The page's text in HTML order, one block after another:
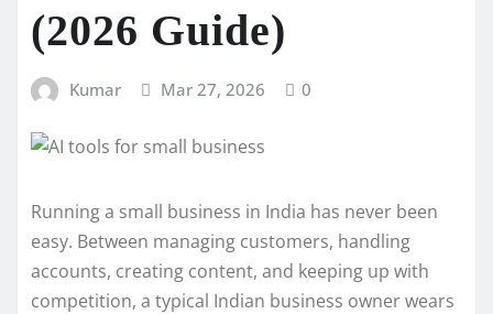
(2026 Guide)
Kumar Mar 27, 2026 0
Running a small business in India has never been
easy. Between managing customers, handling
accounts, creating content, and keeping up with
competition, a typical Indian business owner wears